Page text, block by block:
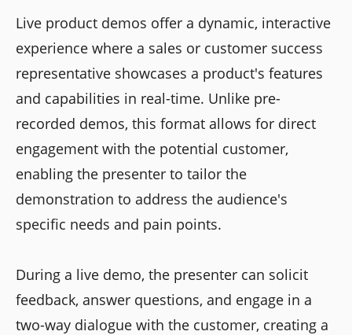
Live product demos offer a dynamic, interactive
experience where a sales or customer success
representative showcases a product's features
and capabilities in real-time. Unlike pre-
recorded demos, this format allows for direct
engagement with the potential customer,
enabling the presenter to tailor the
demonstration to address the audience's
specific needs and pain points.
During a live demo, the presenter can solicit
feedback, answer questions, and engage in a
two-way dialogue with the customer, creating a